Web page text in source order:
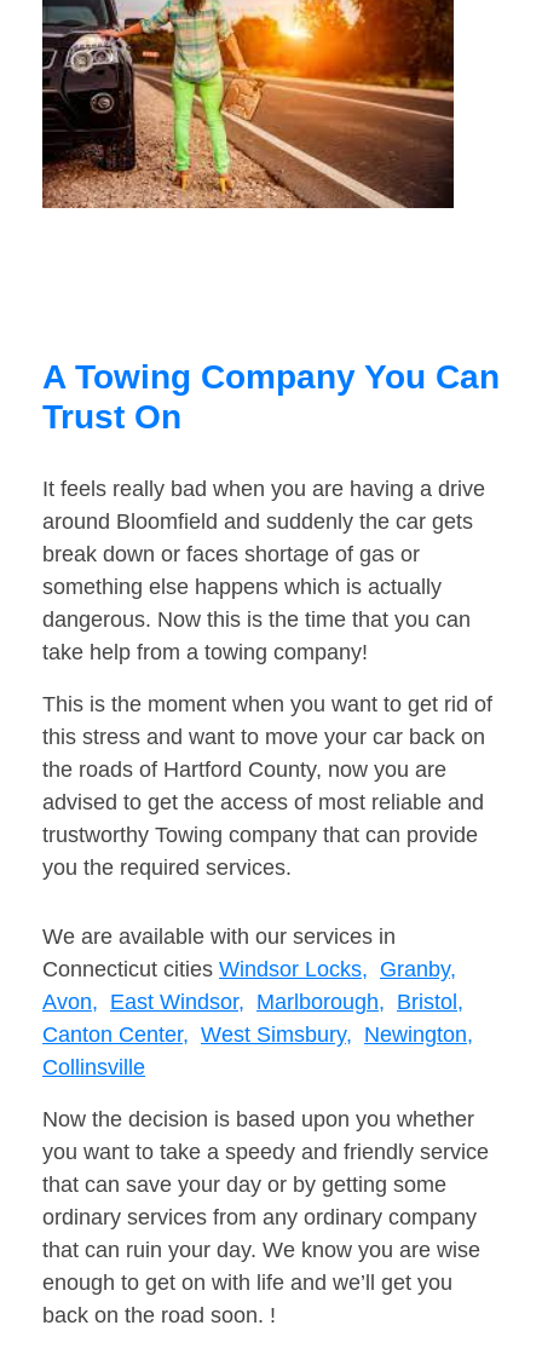
A Towing Company You Can
Trust On
It feels really bad when you are having a drive
around Bloomfield and suddenly the car gets
break down or faces shortage of gas or
something else happens which is actually
dangerous. Now this is the time that you can
take help from a towing company!
This is the moment when you want to get rid of
this stress and want to move your car back on
the roads of Hartford County, now you are
advised to get the access of most reliable and
trustworthy Towing company that can provide
you the required services.
We are available with our services in
Connecticut cities Windsor Locks, Granby,
Avon, East Windsor, Marlborough, Bristol,
Canton Center, West Simsbury, Newington,
Collinsville
Now the decision is based upon you whether
you want to take a speedy and friendly service
that can save your day or by getting some
ordinary services from any ordinary company
that can ruin your day. We know you are wise
enough to get on with life and we’ll get you
back on the road soon. !